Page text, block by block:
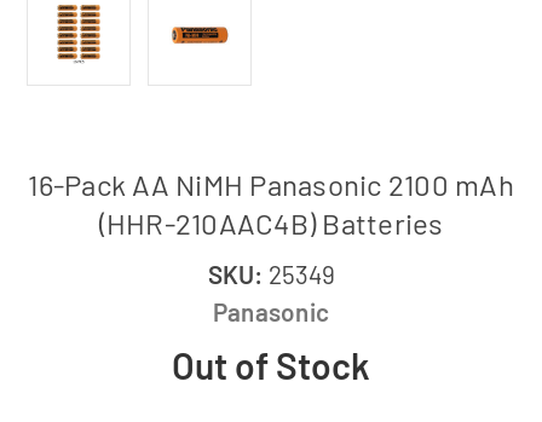
16-Pack AA NiMH Panasonic 2100 mAh
(HHR-210AAC4B) Batteries
SKU: 25349
Panasonic
Out of Stock